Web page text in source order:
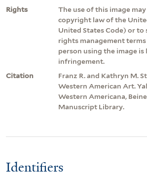
Rights
The use of this image
copyright law of the
United States Code) or to
rights management
person using the image is
infringement.
Citation
Franz R. and Kathryn M.
Western American Art.
Western Americana,
Manuscript Library.
Identifiers